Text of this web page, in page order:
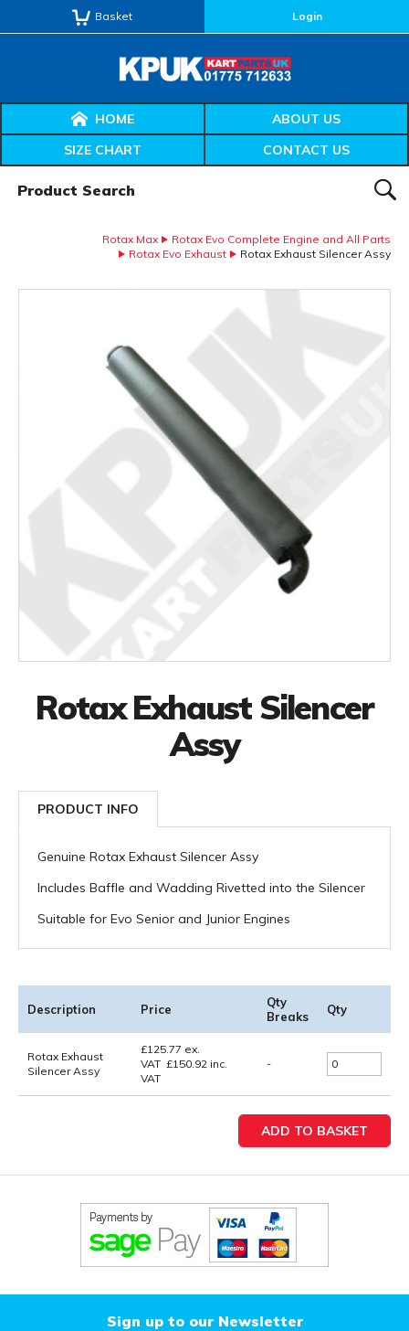
Basket Login
HOME
ABOUT US
SIZE CHART
CONTACT US
Rotax Max
Rotax Evo Complete Engine and All Parts
Rotax Evo Exhaust
Rotax Exhaust Silencer Assy
Rotax Exhaust Silencer
Assy
PRODUCT INFO
Genuine Rotax Exhaust Silencer Assy
Includes Baffle and Wadding Rivetted into the Silencer
Suitable for Evo Senior and Junior Engines
Description Price
Qty
Breaks
Qty
Rotax Exhaust
Silencer Assy
£125.77 ex.
VAT £150.92 inc.
VAT
-
Sign up to our Newsletter